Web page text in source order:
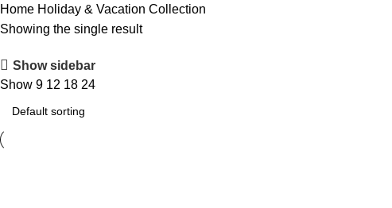
Home Holiday & Vacation Collection
Showing the single result
Show sidebar
Show 9 12 18 24